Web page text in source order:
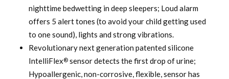
nighttime bedwetting in deep sleepers; Loud alarm
offers 5 alert tones (to avoid your child getting used
to one sound), lights and strong vibrations.
Revolutionary next generation patented silicone
IntelliFlex® sensor detects the first drop of urine;
Hypoallergenic, non-corrosive, flexible, sensor has